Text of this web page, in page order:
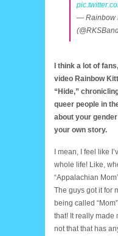
— Rainbow
I think a lot of
video Rainbow
“Hide,”
queer people in
about your
your own story.
I mean, I feel like
whole life! Like,
“Appalachian
The guys got it for
being called
that! It really made
not that that has